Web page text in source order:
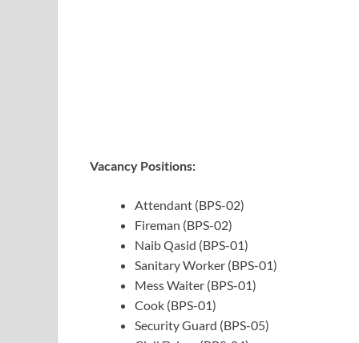
Vacancy Positions:
Attendant (BPS-02)
Fireman (BPS-02)
Naib Qasid (BPS-01)
Sanitary Worker (BPS-01)
Mess Waiter (BPS-01)
Cook (BPS-01)
Security Guard (BPS-05)